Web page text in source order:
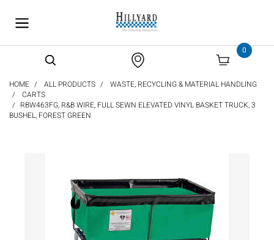
0
HOME ALL PRODUCTS
WASTE, RECYCLING & MATERIAL HANDLING
CARTS
RBW463FG, R&B WIRE, FULL SEWN ELEVATED VINYL BASKET TRUCK, 3
BUSHEL, FOREST GREEN